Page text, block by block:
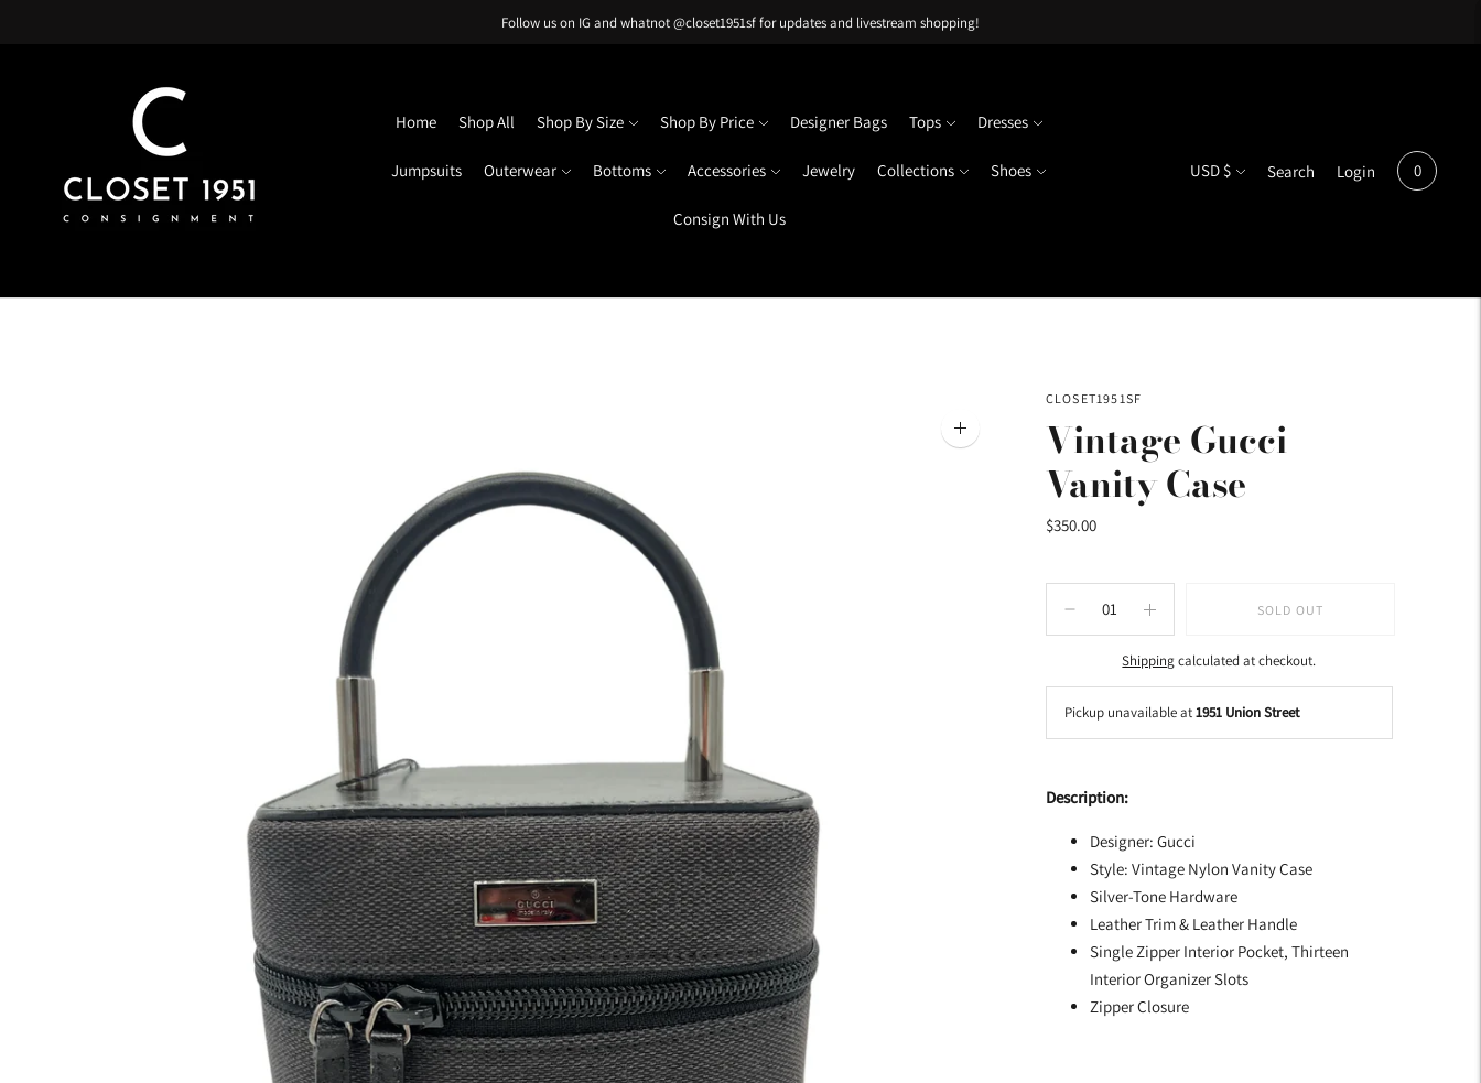
Follow us on IG and whatnot @closet1951sf for updates and livestream shopping!
Home Shop All Shop By Size Shop By Price Designer Bags Tops Dresses
Jumpsuits Outerwear Bottoms Accessories Jewelry Collections Shoes
Consign With Us
Currency
USD $ Search Login 0
CLOSET1951SF
Vintage Gucci
Vanity Case
$350.00
SOLD OUT
Shippingcalculated at checkout.
Pickup unavailable at1951 Union Street
to
your
cart
Description:
Designer: Gucci
Style: Vintage Nylon Vanity Case
Silver-Tone Hardware
Leather Trim & Leather Handle
Single Zipper Interior Pocket, Thirteen
Interior Organizer Slots
Zipper Closure